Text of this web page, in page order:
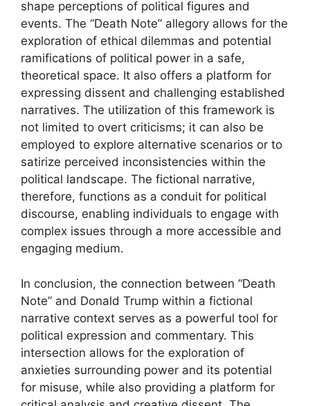
shape perceptions of political figures and
events. The “Death Note” allegory allows for the
exploration of ethical dilemmas and potential
ramifications of political power in a safe,
theoretical space. It also offers a platform for
expressing dissent and challenging established
narratives. The utilization of this framework is
not limited to overt criticisms; it can also be
employed to explore alternative scenarios or to
satirize perceived inconsistencies within the
political landscape. The fictional narrative,
therefore, functions as a conduit for political
discourse, enabling individuals to engage with
complex issues through a more accessible and
engaging medium.
In conclusion, the connection between “Death
Note” and Donald Trump within a fictional
narrative context serves as a powerful tool for
political expression and commentary. This
intersection allows for the exploration of
anxieties surrounding power and its potential
for misuse, while also providing a platform for